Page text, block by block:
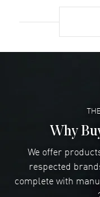
I was very
Why
We offer
respected
complete with